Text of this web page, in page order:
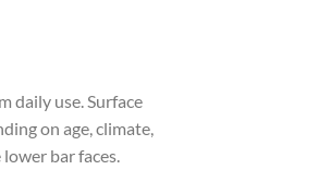
daily use. Surface
on age, climate,
bar faces.